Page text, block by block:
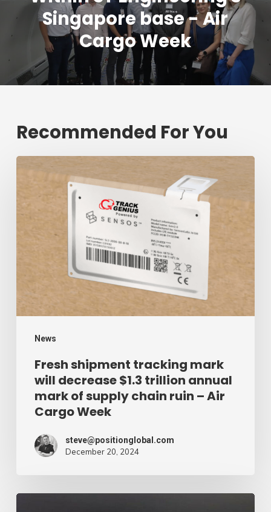
Singapore base - Air
Cargo Week
Recommended For You
News
shipment
tracking
decrease
$1.3
trillion
annual
mark
supply
chain
Week
Fresh shipment tracking mark
will decrease $1.3 trillion annual
mark of supply chain ruin – Air
Cargo Week
steve@positionglobal.com
December 20, 2024